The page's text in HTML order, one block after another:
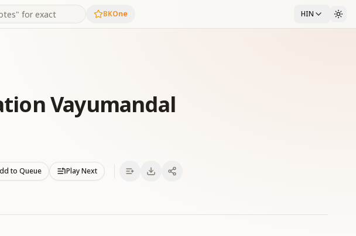
BKOne HIN
Vayumandal
to Queue Play Next